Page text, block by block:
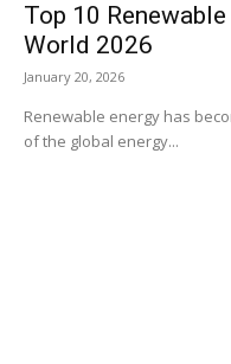
Top 10
World 2026
January 20, 2026
Renewable energy has
of the global energy...